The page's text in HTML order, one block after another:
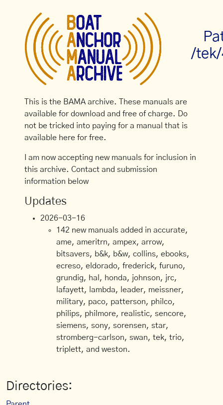
/
This is the BAMA archive. These manuals are
available for download and free of charge. Do
not be tricked into paying for a manual that is
available here for free.
I am now accepting new manuals for inclusion in
this archive. Contact and submission
information below
Updates
2026-03-16
142 new manuals added in accurate,
ame, ameritrn, ampex, arrow,
bitsavers, b&k, b&w, collins, ebooks,
ecreso, eldorado, frederick, furuno,
grundig, hal, honda, johnson, jrc,
lafayett, lambda, leader, meissner,
military, paco, patterson, philco,
philips, philmore, realistic, sencore,
siemens, sony, sorensen, star,
stromberg-carlson, swan, tek, trio,
triplett, and weston.
Directories: